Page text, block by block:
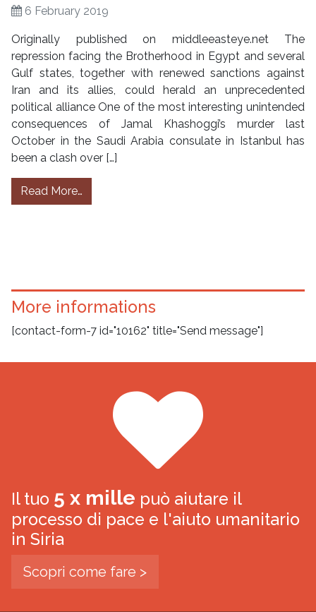
6 February 2019
Originally published on middleeasteye.net The
repression facing the Brotherhood in Egypt and several
Gulf states, together with renewed sanctions against
Iran and its allies, could herald an unprecedented
political alliance One of the most interesting unintended
consequences of Jamal Khashoggi’s murder last
October in the Saudi Arabia consulate in Istanbul has
been a clash over […]
Read More…
More informations
[contact-form-7 id="10162" title="Send message"]
Il tuo 5 x mille può aiutare il
processo di pace e l'aiuto umanitario
in Siria
Scopri come fare >